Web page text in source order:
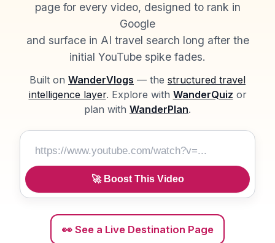
page for every video, designed to rank in
Google
and surface in AI travel search long after the
initial YouTube spike fades.
Built on WanderVlogs — the structured travel
intelligence layer. Explore with WanderQuiz or
plan with WanderPlan.
🚀 Boost This Video
👀 See a Live Destination Page